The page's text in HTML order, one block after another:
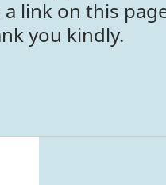
link on this
you kindly.